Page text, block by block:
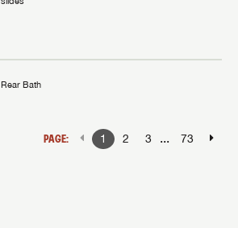
Rear Bath
PAGE: 1 2 3 ... 73